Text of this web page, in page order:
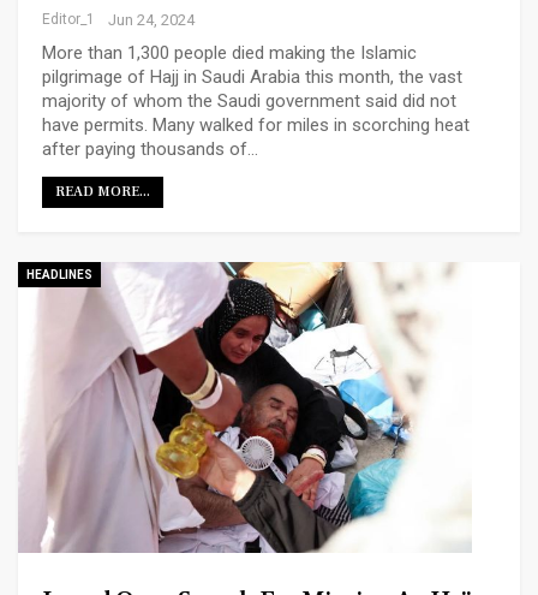
Editor_1 Jun 24, 2024
More than 1,300 people died making the Islamic
pilgrimage of Hajj in Saudi Arabia this month, the vast
majority of whom the Saudi government said did not
have permits. Many walked for miles in scorching heat
after paying thousands of…
READ MORE...
HEADLINES